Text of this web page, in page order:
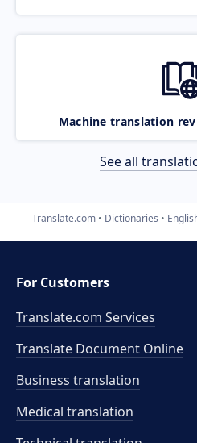
Machine translation
See all
Translate.com Dictionaries
For Customers
Translate.com Services
Translate Document Online
Business translation
Medical translation